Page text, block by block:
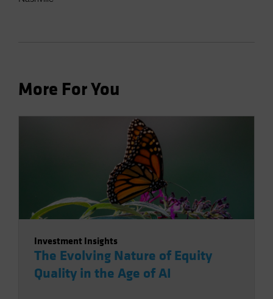
More For You
Investment Insights
The Evolving Nature of Equity
Quality in the Age of AI